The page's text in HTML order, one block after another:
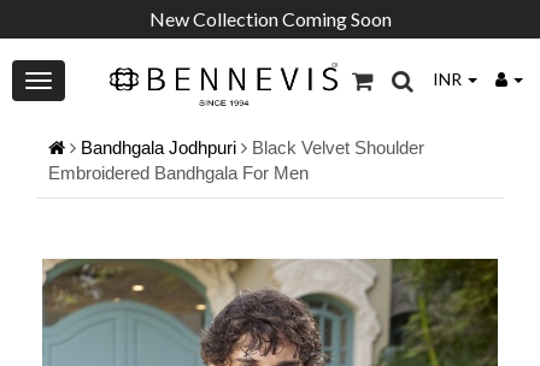
New Collection Coming Soon
INR
Bandhgala Jodhpuri
Black Velvet Shoulder
Embroidered Bandhgala For Men